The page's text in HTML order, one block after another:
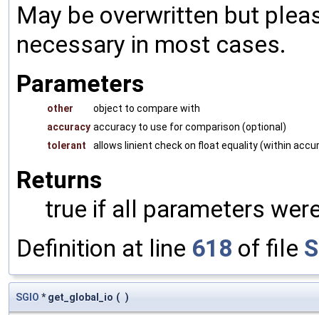
May be overwritten but
necessary in most cases.
Parameters
other
object to compare with
accuracy accuracy to use for comparison (optional)
tolerant
allows linient check on float equality (within
Returns
true if all parameters
Definition at line 618 of file
SGIO * get_global_io ( )